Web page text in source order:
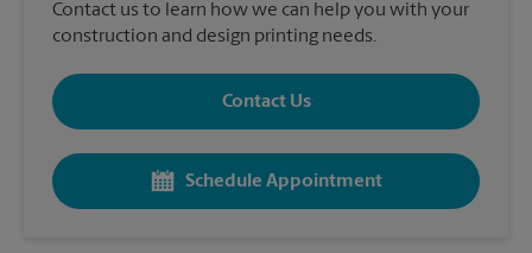
Contact us to learn how we can help you with your
construction and design printing needs.
Contact Us
Schedule Appointment